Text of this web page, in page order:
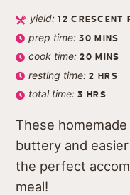
yield:12 CRESCENT
prep time:30 MINS
cook time:20 MINS
resting time:2 HRS
total time:3 HRS
These
buttery and
the perfect
meal!